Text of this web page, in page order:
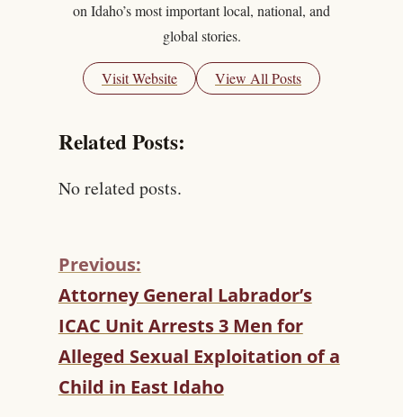
on Idaho’s most important local, national, and
global stories.
Visit Website View All Posts
Related Posts:
No related posts.
C
O
N
T
I
N
Previous:
Attorney General Labrador’s
ICAC Unit Arrests 3 Men for
Alleged Sexual Exploitation of a
Child in East Idaho